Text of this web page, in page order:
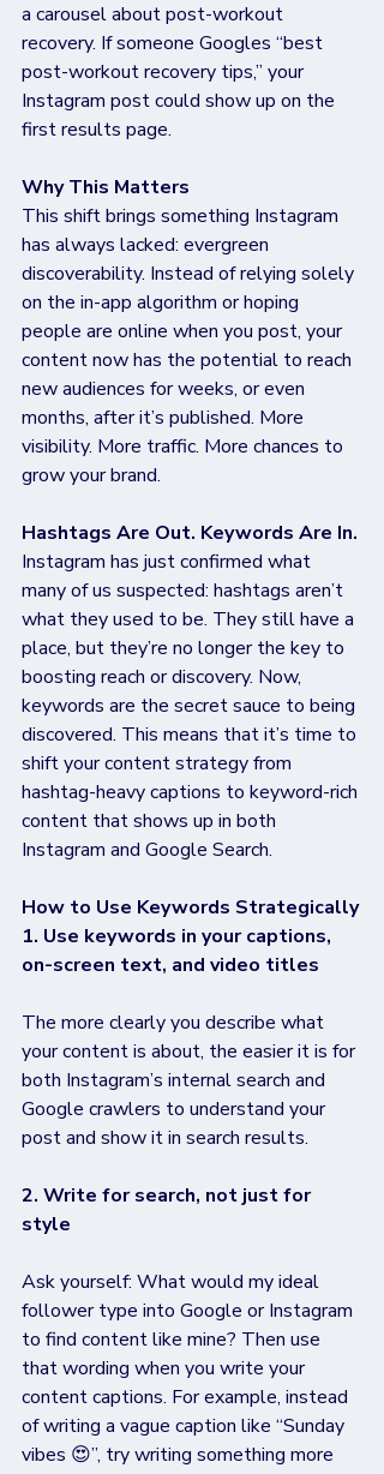
a carousel about post-workout
recovery. If someone Googles “best
post-workout recovery tips,” your
Instagram post could show up on the
first results page.
Why This Matters
This shift brings something Instagram
has always lacked: evergreen
discoverability. Instead of relying solely
on the in-app algorithm or hoping
people are online when you post, your
content now has the potential to reach
new audiences for weeks, or even
months, after it’s published. More
visibility. More traffic. More chances to
grow your brand.
Hashtags Are Out. Keywords Are In.
Instagram has just confirmed what
many of us suspected: hashtags aren’t
what they used to be. They still have a
place, but they’re no longer the key to
boosting reach or discovery. Now,
keywords are the secret sauce to being
discovered. This means that it’s time to
shift your content strategy from
hashtag-heavy captions to keyword-rich
content that shows up in both
Instagram and Google Search.
How to Use Keywords Strategically
1. Use keywords in your captions,
on-screen text, and video titles
The more clearly you describe what
your content is about, the easier it is for
both Instagram’s internal search and
Google crawlers to understand your
post and show it in search results.
2. Write for search, not just for
style
Ask yourself: What would my ideal
follower type into Google or Instagram
to find content like mine? Then use
that wording when you write your
content captions. For example, instead
of writing a vague caption like “Sunday
vibes 😍”, try writing something more